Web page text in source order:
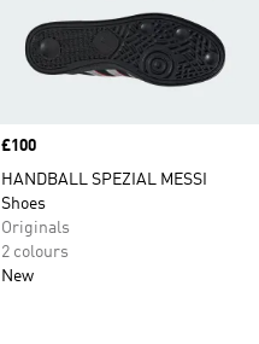
Price
£100
HANDBALL SPEZIAL MESSI
Shoes
Originals
2 colours
New